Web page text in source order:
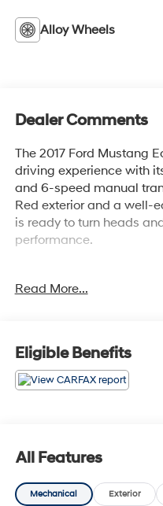
Alloy Wheels
Dealer Comments
The 2017 Ford Mustang
driving experience with
and 6-speed manual
Red exterior and a well-
is ready to turn heads
performance.
- WHEELS: 18 X 8
- SPARE WHEEL & TIRE
- REVERSE SENSING
- Ruby Red Metallic
desirable features. Enjoy
communications and
comfort of power-
mind provided by
Read More...
Eligible Benefits
All Features
Mechanical Exterior